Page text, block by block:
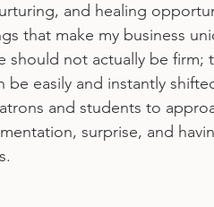
and healing
that make my business
should not actually be firm;
be easily and instantly
and students to
surprise, and